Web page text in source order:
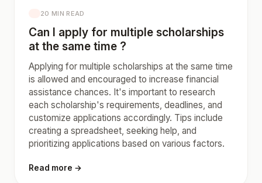
20 MIN READ
Can I apply for multiple scholarships
at the same time ?
Applying for multiple scholarships at the same time
is allowed and encouraged to increase financial
assistance chances. It's important to research
each scholarship's requirements, deadlines, and
customize applications accordingly. Tips include
creating a spreadsheet, seeking help, and
prioritizing applications based on various factors.
Read more →